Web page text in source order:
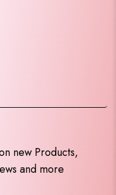
new Products,
and more